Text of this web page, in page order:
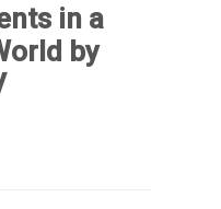
in a
by
Articles in Peer Review
Journals
Recent Articles